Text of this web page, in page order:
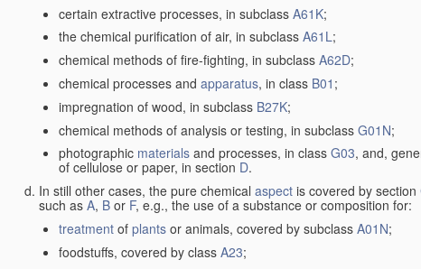
certain extractive processes, in subclass A61K;
the chemical purification of air, in subclass A61L;
chemical methods of fire-fighting, in subclass A62D;
chemical processes and apparatus, in class B01 ;
impregnation of wood, in subclass B27K;
chemical methods of analysis or testing, in subclass G01N;
photographic materials and processes, in class G03, and,
of cellulose or paper, in section D.
In still other cases, the pure chemical aspect is covered by section
such as A, B or F, e.g., the use of a substance or composition for:
treatment of plants or animals, covered by subclass A01N;
foodstuffs, covered by class A23;